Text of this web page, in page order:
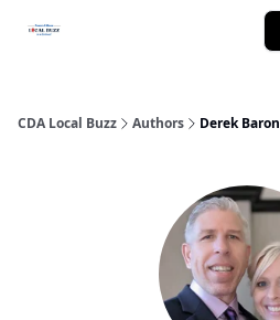
CDA Local Buzz Authors Derek Baron